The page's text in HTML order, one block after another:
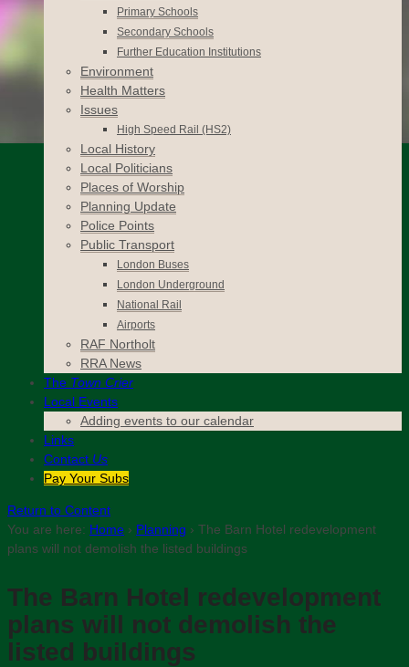
Primary Schools
Secondary Schools
Further Education Institutions
Environment
Health Matters
Issues
High Speed Rail (HS2)
Local History
Local Politicians
Places of Worship
Planning Update
Police Points
Public Transport
London Buses
London Underground
National Rail
Airports
RAF Northolt
RRA News
The Town Crier
Local Events
Adding events to our calendar
Links
Contact Us
Pay Your Subs
Return to Content
You are here: Home › Planning › The Barn Hotel redevelopment
plans will not demolish the listed buildings
The Barn Hotel redevelopment
plans will not demolish the
listed buildings